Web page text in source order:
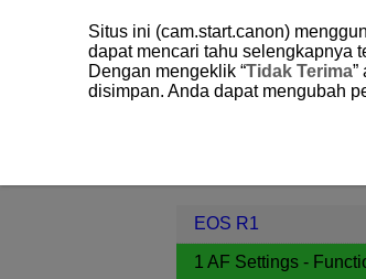
EOS R1 1 AF
EOS R1
1 AF Settings -
Situs ini (cam.start.canon)
dapat mencari tahu selengkapnya
Dengan mengeklik “Tidak Terima”
disimpan. Anda dapat mengubah